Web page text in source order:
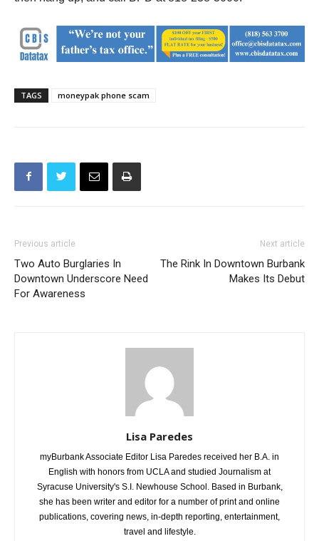
Previous article
Two Auto Burglaries In
Downtown Underscore Need
Next article
The Rink In Downtown Burbank
Lisa Paredes
myBurbank Associate Editor Lisa Paredes received her B.A. in
English with honors from UCLA and studied Journalism at
Syracuse University's S.I. Newhouse School. Based in Burbank,
she has been writer and editor for a number of print and online
publications, covering news, in-depth reporting, entertainment,